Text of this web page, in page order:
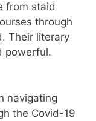
from staid
through
Their literary
powerful.
navigating
the Covid-19